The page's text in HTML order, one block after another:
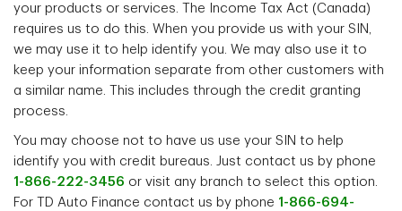
your products or services. The Income Tax Act (Canada)
requires us to do this. When you provide us with your SIN,
we may use it to help identify you. We may also use it to
keep your information separate from other customers with
a similar name. This includes through the credit granting
process.
You may choose not to have us use your SIN to help
identify you with credit bureaus. Just contact us by phone
1-866-222-3456 or visit any branch to select this option.
For TD Auto Finance contact us by phone 1-866-694-